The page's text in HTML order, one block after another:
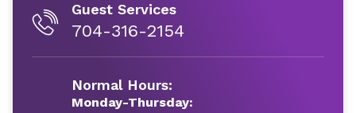
Guest Services
704-316-2154
Normal Hours:
Monday-Thursday: